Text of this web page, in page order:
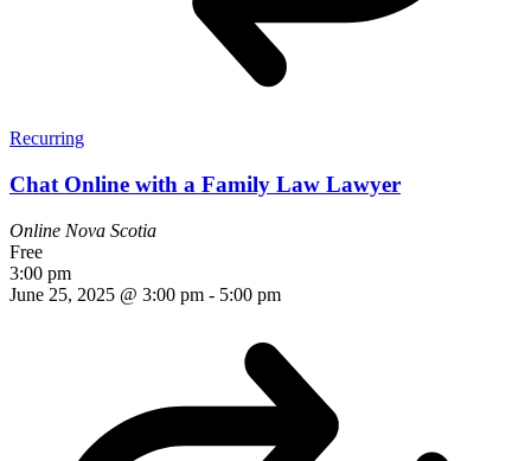
Recurring
Chat Online with a Family Law Lawyer
Online Nova Scotia
Free
3:00 pm
June 25, 2025 @ 3:00 pm - 5:00 pm